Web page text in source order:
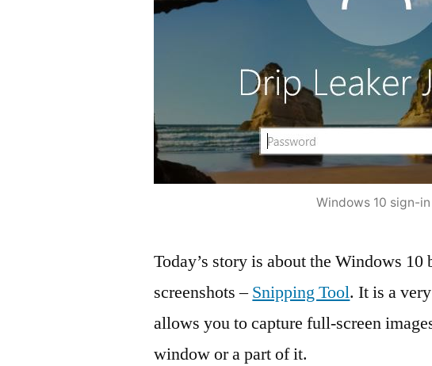
Windows 10 sign-in
Today’s story is about the Windows
screenshots –Snipping Tool. It is a
allows you to capture full-screen
window or a part of it.